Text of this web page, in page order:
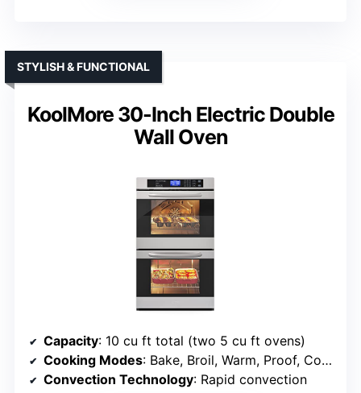
KoolMore 30-Inch Electric Double
Wall Oven
STYLISH & FUNCTIONAL
Capacity: 10 cu ft total (two 5 cu ft ovens)
Cooking Modes: Bake, Broil, Warm, Proof, Convection Bake, Roast, Air Fry
Convection Technology: Rapid convection